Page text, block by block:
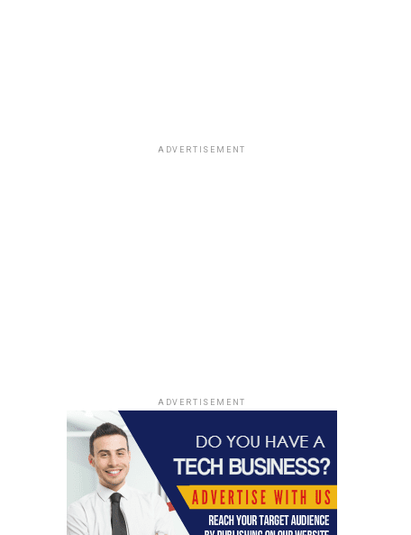
ADVERTISEMENT
ADVERTISEMENT